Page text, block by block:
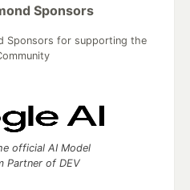
Sponsors
Sponsors for supporting the
official AI Model
Partner of DEV